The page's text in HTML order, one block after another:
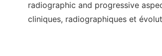
radiographic and progressive
cliniques, radiographiques et